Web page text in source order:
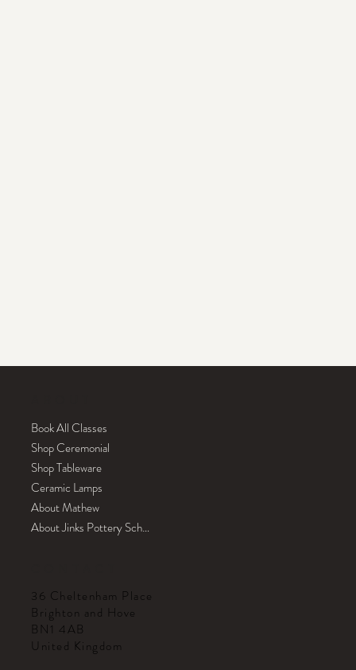
Book All Classes
Shop Ceremonial
Shop Tableware
Ceramic Lamps
About Mathew
About Jinks Pottery School
36 Cheltenham Place
Brighton and Hove
BN1 4AB
United Kingdom